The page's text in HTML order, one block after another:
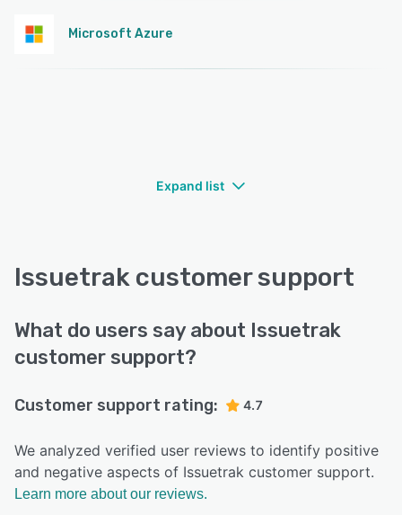
Microsoft Azure
Expand list
Issuetrak customer support
What do users say about Issuetrak
customer support?
Customer support rating: 4.7
We analyzed verified user reviews to identify positive
and negative aspects of Issuetrak customer support.
Learn more about our reviews.